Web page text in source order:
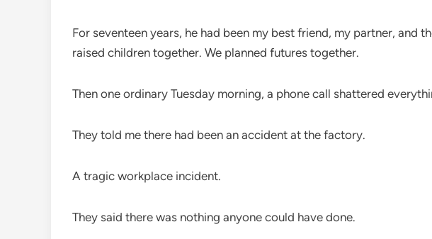
For seventeen years, he had been my best friend, my partner, and
raised children together. We planned futures together.
Then one ordinary Tuesday morning, a phone call shattered
They told me there had been an accident at the factory.
A tragic workplace incident.
They said there was nothing anyone could have done.